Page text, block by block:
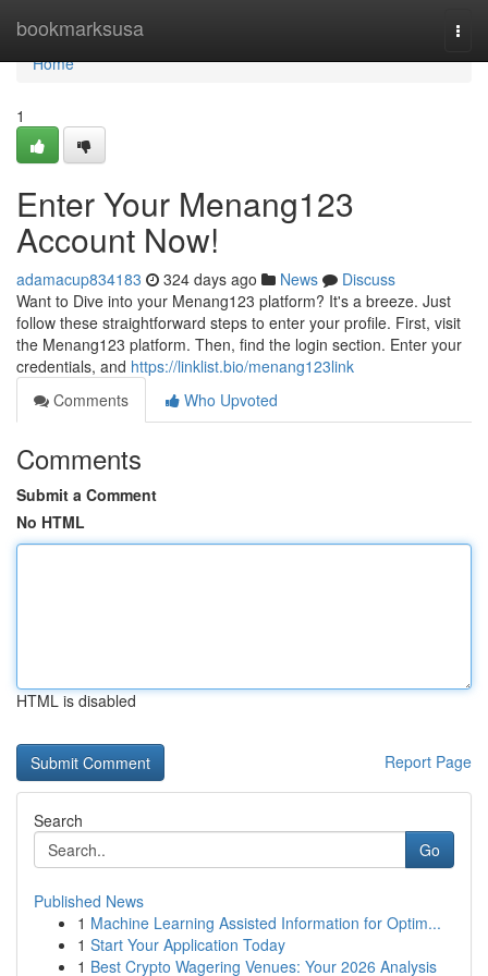
bookmarksusa
Home
Home
1
Enter Your Menang123
Account Now!
adamacup834183 324 days ago News
Discuss
Want to Dive into your Menang123 platform? It's a breeze. Just
follow these straightforward steps to enter your profile. First, visit
the Menang123 platform. Then, find the login section. Enter your
credentials, and https://linklist.bio/menang123link
Comments
Who Upvoted
Comments
Submit a Comment
No HTML
HTML is disabled
Report Page
Search
Go
Published News
1 Machine Learning Assisted Information for Optim...
1 Start Your Application Today
1 Best Crypto Wagering Venues: Your 2026 Analysis